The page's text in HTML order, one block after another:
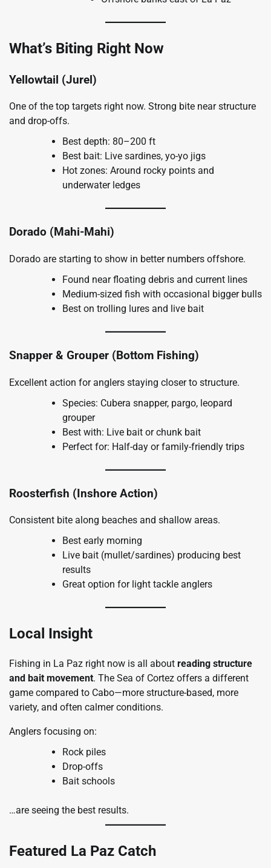
What’s Biting Right Now
Yellowtail (Jurel)
One of the top targets right now. Strong bite near structure
and drop-offs.
Best depth: 80–200 ft
Best bait: Live sardines, yo-yo jigs
Hot zones: Around rocky points and
underwater ledges
Dorado (Mahi-Mahi)
Dorado are starting to show in better numbers offshore.
Found near floating debris and current lines
Medium-sized fish with occasional bigger bulls
Best on trolling lures and live bait
Snapper & Grouper (Bottom Fishing)
Excellent action for anglers staying closer to structure.
Species: Cubera snapper, pargo, leopard
grouper
Best with: Live bait or chunk bait
Perfect for: Half-day or family-friendly trips
Roosterfish (Inshore Action)
Consistent bite along beaches and shallow areas.
Best early morning
Live bait (mullet/sardines) producing best
results
Great option for light tackle anglers
Local Insight
Fishing in La Paz right now is all about reading structure
and bait movement. The Sea of Cortez offers a different
game compared to Cabo—more structure-based, more
variety, and often calmer conditions.
Anglers focusing on:
Rock piles
Drop-offs
Bait schools
…are seeing the best results.
Featured La Paz Catch